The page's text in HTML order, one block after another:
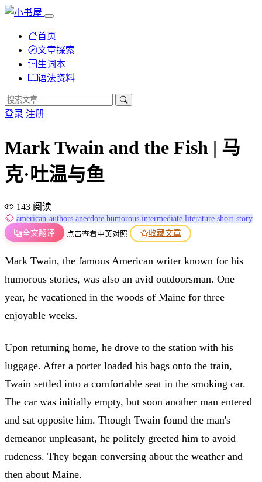
首页
文章探索
生词本
语法资料
登录 注册
Mark Twain and the Fish | 马
克·吐温与鱼
143 阅读
american-authors anecdote humorous intermediate literature short-story
全文翻译
点击查看中英对照 收藏文章
Mark Twain, the famous American writer known for his
humorous stories, was also an avid outdoorsman. One
year, he vacationed in the woods of Maine for three
enjoyable weeks.
Upon returning home, he drove to the station with his
luggage. After a porter loaded his bags onto the train,
Twain settled into a comfortable seat in the smoking car.
The car was initially empty, but soon another man entered
and sat opposite him. Though Twain found the man's
demeanor unpleasant, he politely greeted him to avoid
rudeness. They began conversing about the weather and
then about Maine.